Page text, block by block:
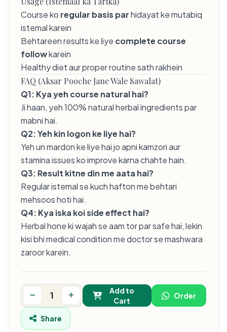
Course ko regular basis parhidayat ke mutabiq
istemal karein
Behtareen results ke liye complete course
followkarein
Healthy diet aur proper routine sath rakhein
FAQ (Aksar Pooche Jane Wale Sawalat)
Q1: Kya yeh course natural hai?
Ji haan, yeh 100% natural herbal ingredients par
mabni hai.
Q2: Yeh kin logon ke liye hai?
Yeh un mardon ke liye hai jo apni kamzori aur
stamina issues ko improve karna chahte hain.
Q3: Result kitne din me aata hai?
Regular istemal se kuch hafton me behtari
mehsoos hoti hai.
Q4: Kya iska koi side effect hai?
Herbal hone ki wajah se aam tor par safe hai, lekin
kisi bhi medical condition me doctor se mashwara
zaroor karein.
Add to
Cart
Order
Share